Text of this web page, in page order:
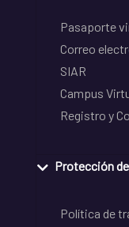
Pasaporte
Correo
SIAR
Campus
Registro y
Protección
Política de